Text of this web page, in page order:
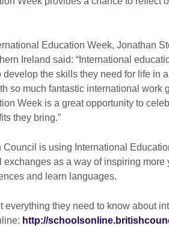
Education Week, Jonathan
Ireland said: “International
develop the skills they need for life in
so much fantastic international work
Week is a great opportunity to
they bring.”
Council is using International
exchanges as a way of inspiring more
and learn languages.
everything they need to know about
http://